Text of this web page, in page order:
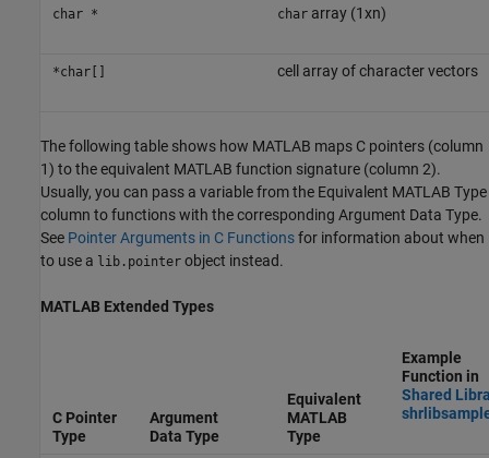
char * chararray (1xn)
*char[] cell array of character vectors
The following table shows how MATLAB maps C pointers (column
1) to the equivalent MATLAB function signature (column 2).
Usually, you can pass a variable from the Equivalent MATLAB Type
column to functions with the corresponding Argument Data Type.
See Pointer Arguments in C Functionsfor information about when
to use a lib.pointer object instead.
MATLAB Extended Types
C Pointer
Type
Argument
Data Type
Equivalent
MATLAB
Type
Example
Function in
Shared